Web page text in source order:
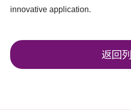
innovative application.
返回